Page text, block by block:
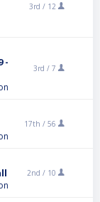
3rd / 12
-
3rd / 7
17th / 56
2nd / 10